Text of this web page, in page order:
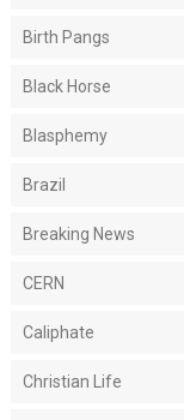
Birth Pangs
Black Horse
Blasphemy
Brazil
Breaking News
CERN
Caliphate
Christian Life